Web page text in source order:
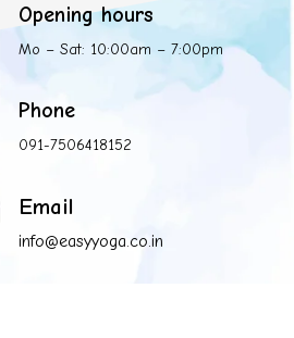
Opening hours
Mo – Sat: 10:00am – 7:00pm
Phone
091-7506418152
Email
info@easyyoga.co.in